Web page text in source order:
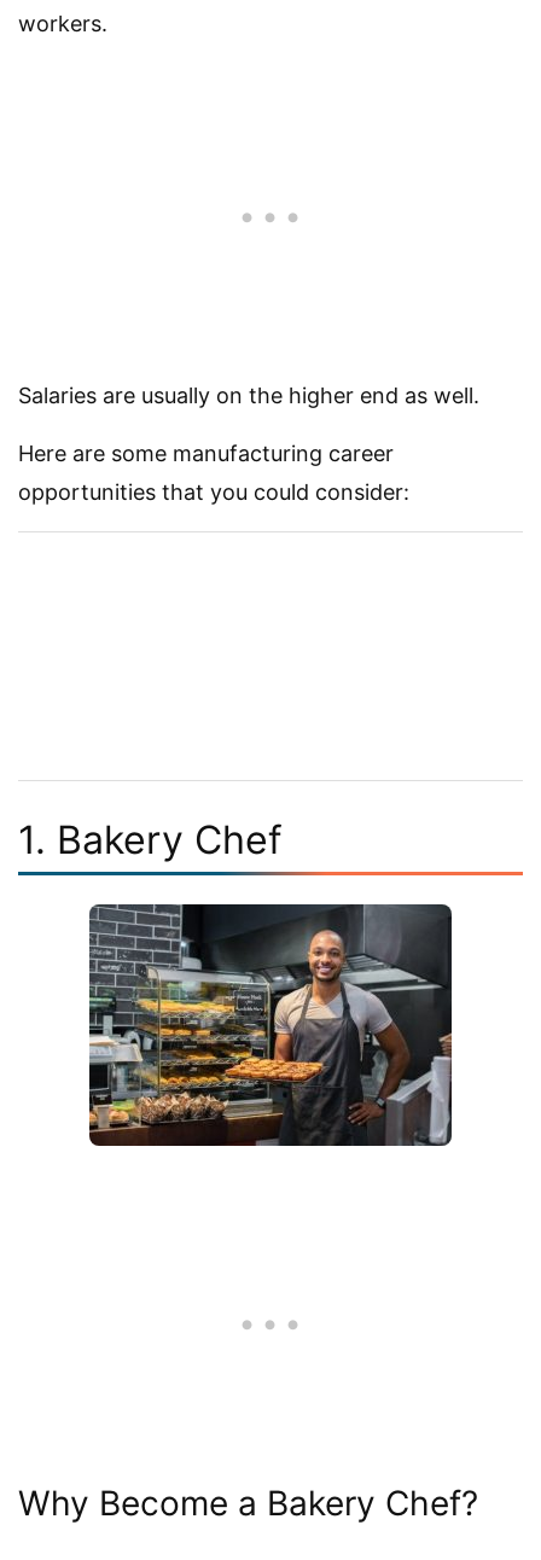
workers.
Salaries are usually on the higher end as well.
Here are some manufacturing career
opportunities that you could consider:
1. Bakery Chef
Why Become a Bakery Chef?